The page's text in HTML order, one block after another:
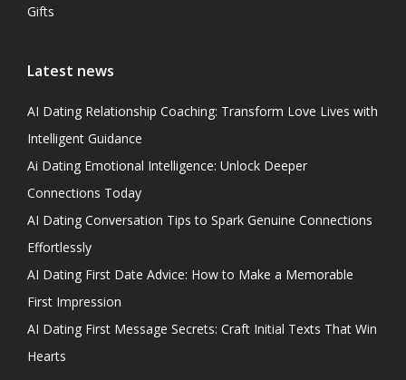
Gifts
Latest news
AI Dating Relationship Coaching: Transform Love Lives with
Intelligent Guidance
Ai Dating Emotional Intelligence: Unlock Deeper
Connections Today
AI Dating Conversation Tips to Spark Genuine Connections
Effortlessly
AI Dating First Date Advice: How to Make a Memorable
First Impression
AI Dating First Message Secrets: Craft Initial Texts That Win
Hearts